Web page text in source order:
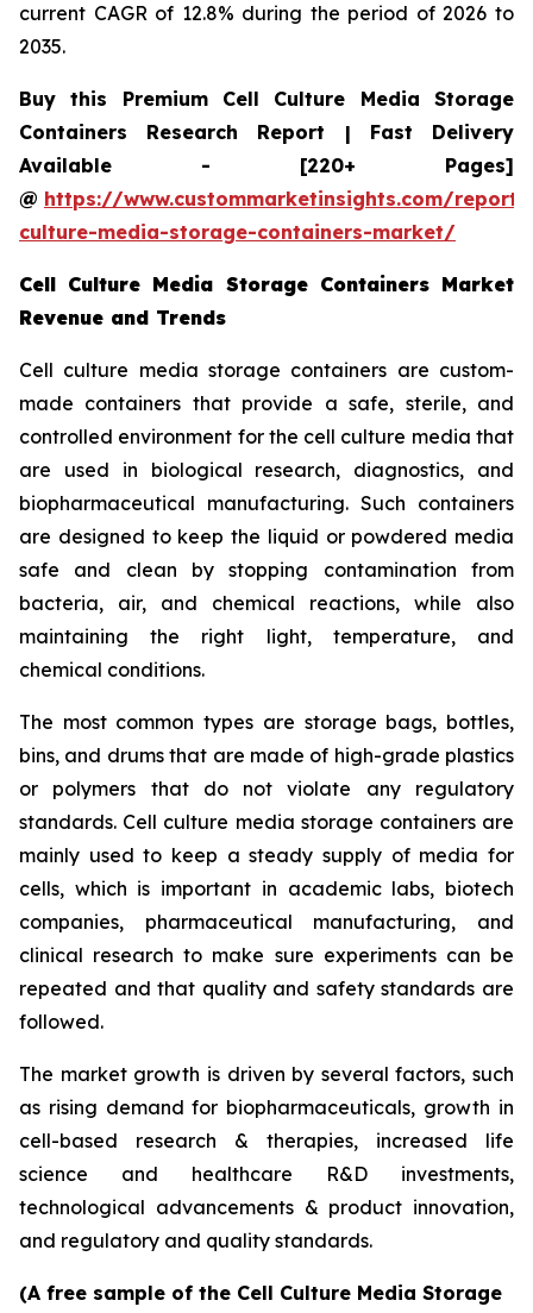
current CAGR of 12.8% during the period of 2026 to
2035.
Buy this Premium Cell Culture Media Storage
Containers Research Report | Fast Delivery
Available - [220+ Pages]
@ https://www.custommarketinsights.com/
culture-media-storage-containers-market/
Cell Culture Media Storage Containers Market
Revenue and Trends
Cell culture media storage containers are custom-
made containers that provide a safe, sterile, and
controlled environment for the cell culture media that
are used in biological research, diagnostics, and
biopharmaceutical manufacturing. Such containers
are designed to keep the liquid or powdered media
safe and clean by stopping contamination from
bacteria, air, and chemical reactions, while also
maintaining the right light, temperature, and
chemical conditions.
The most common types are storage bags, bottles,
bins, and drums that are made of high-grade plastics
or polymers that do not violate any regulatory
standards. Cell culture media storage containers are
mainly used to keep a steady supply of media for
cells, which is important in academic labs, biotech
companies, pharmaceutical manufacturing, and
clinical research to make sure experiments can be
repeated and that quality and safety standards are
followed.
The market growth is driven by several factors, such
as rising demand for biopharmaceuticals, growth in
cell-based research & therapies, increased life
science and healthcare R&D investments,
technological advancements & product innovation,
and regulatory and quality standards.
(A free sample of the Cell Culture Media Storage